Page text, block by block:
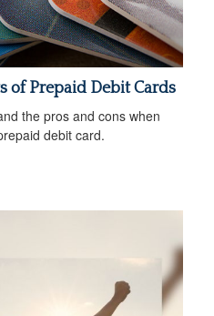
of Prepaid Debit Cards
the pros and cons when
debit card.